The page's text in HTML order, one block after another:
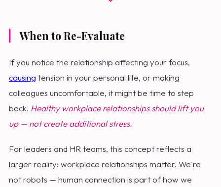
When to Re-Evaluate
If you notice the relationship affecting your focus,
causing tension in your personal life, or making
colleagues uncomfortable, it might be time to step
back. Healthy workplace relationships should lift you
up — not create additional stress.
For leaders and HR teams, this concept reflects a
larger reality: workplace relationships matter. We're
not robots — human connection is part of how we